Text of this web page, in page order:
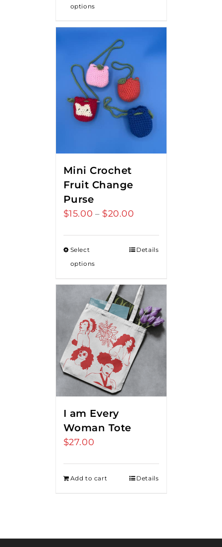
options
Mini Crochet
Fruit Change
Purse
$15.00 – $20.00
through
Select
options
Details
I am Every
Woman Tote
$27.00
Add to cart Details